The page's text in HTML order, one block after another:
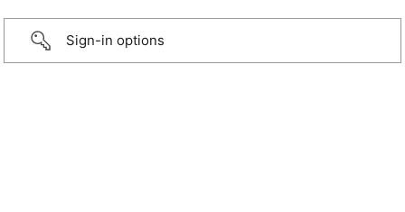
Sign-in options